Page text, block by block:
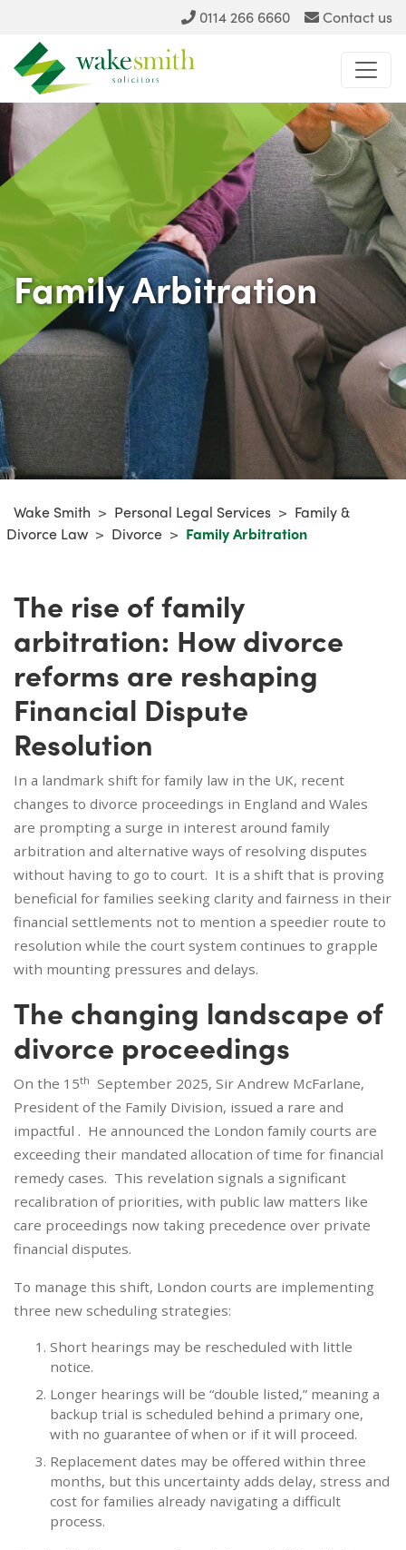
0114 266 6660 Contact us
Family Arbitration
Wake Smith > Personal Legal Services > Family &
Divorce Law > Divorce > Family Arbitration
The rise of family
arbitration: How divorce
reforms are reshaping
Financial Dispute
Resolution
In a landmark shift for family law in the UK, recent
changes to divorce proceedings in England and Wales
are prompting a surge in interest around family
arbitration and alternative ways of resolving disputes
without having to go to court. It is a shift that is proving
beneficial for families seeking clarity and fairness in their
financial settlements not to mention a speedier route to
resolution while the court system continues to grapple
with mounting pressures and delays.
The changing landscape of
divorce proceedings
On the 15th September 2025, Sir Andrew McFarlane,
President of the Family Division, issued a rare and
impactful . He announced the London family courts are
exceeding their mandated allocation of time for financial
remedy cases. This revelation signals a significant
recalibration of priorities, with public law matters like
care proceedings now taking precedence over private
financial disputes.
To manage this shift, London courts are implementing
three new scheduling strategies:
Short hearings may be rescheduled with little
notice.
Longer hearings will be “double listed,” meaning a
backup trial is scheduled behind a primary one,
with no guarantee of when or if it will proceed.
Replacement dates may be offered within three
months, but this uncertainty adds delay, stress and
cost for families already navigating a difficult
process.